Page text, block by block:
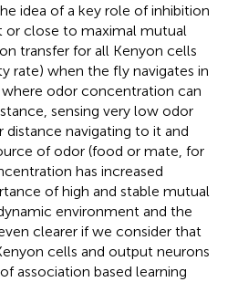
idea of a key role of inhibition
or close to maximal mutual
transfer for all Kenyon cells
rate) when the fly navigates in
odor concentration can
sensing very low odor
navigating to it and
of odor (food or mate, for
has increased
of high and stable mutual
environment and the
clearer if we consider that
cells and output neurons
association based learning